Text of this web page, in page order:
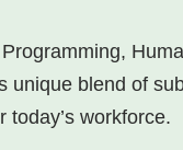
unique blend of
workforce.